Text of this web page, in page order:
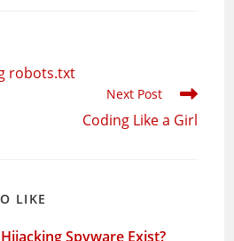
robots.txt
Next Post
Coding Like a Girl
LIKE
Spyware Exist?